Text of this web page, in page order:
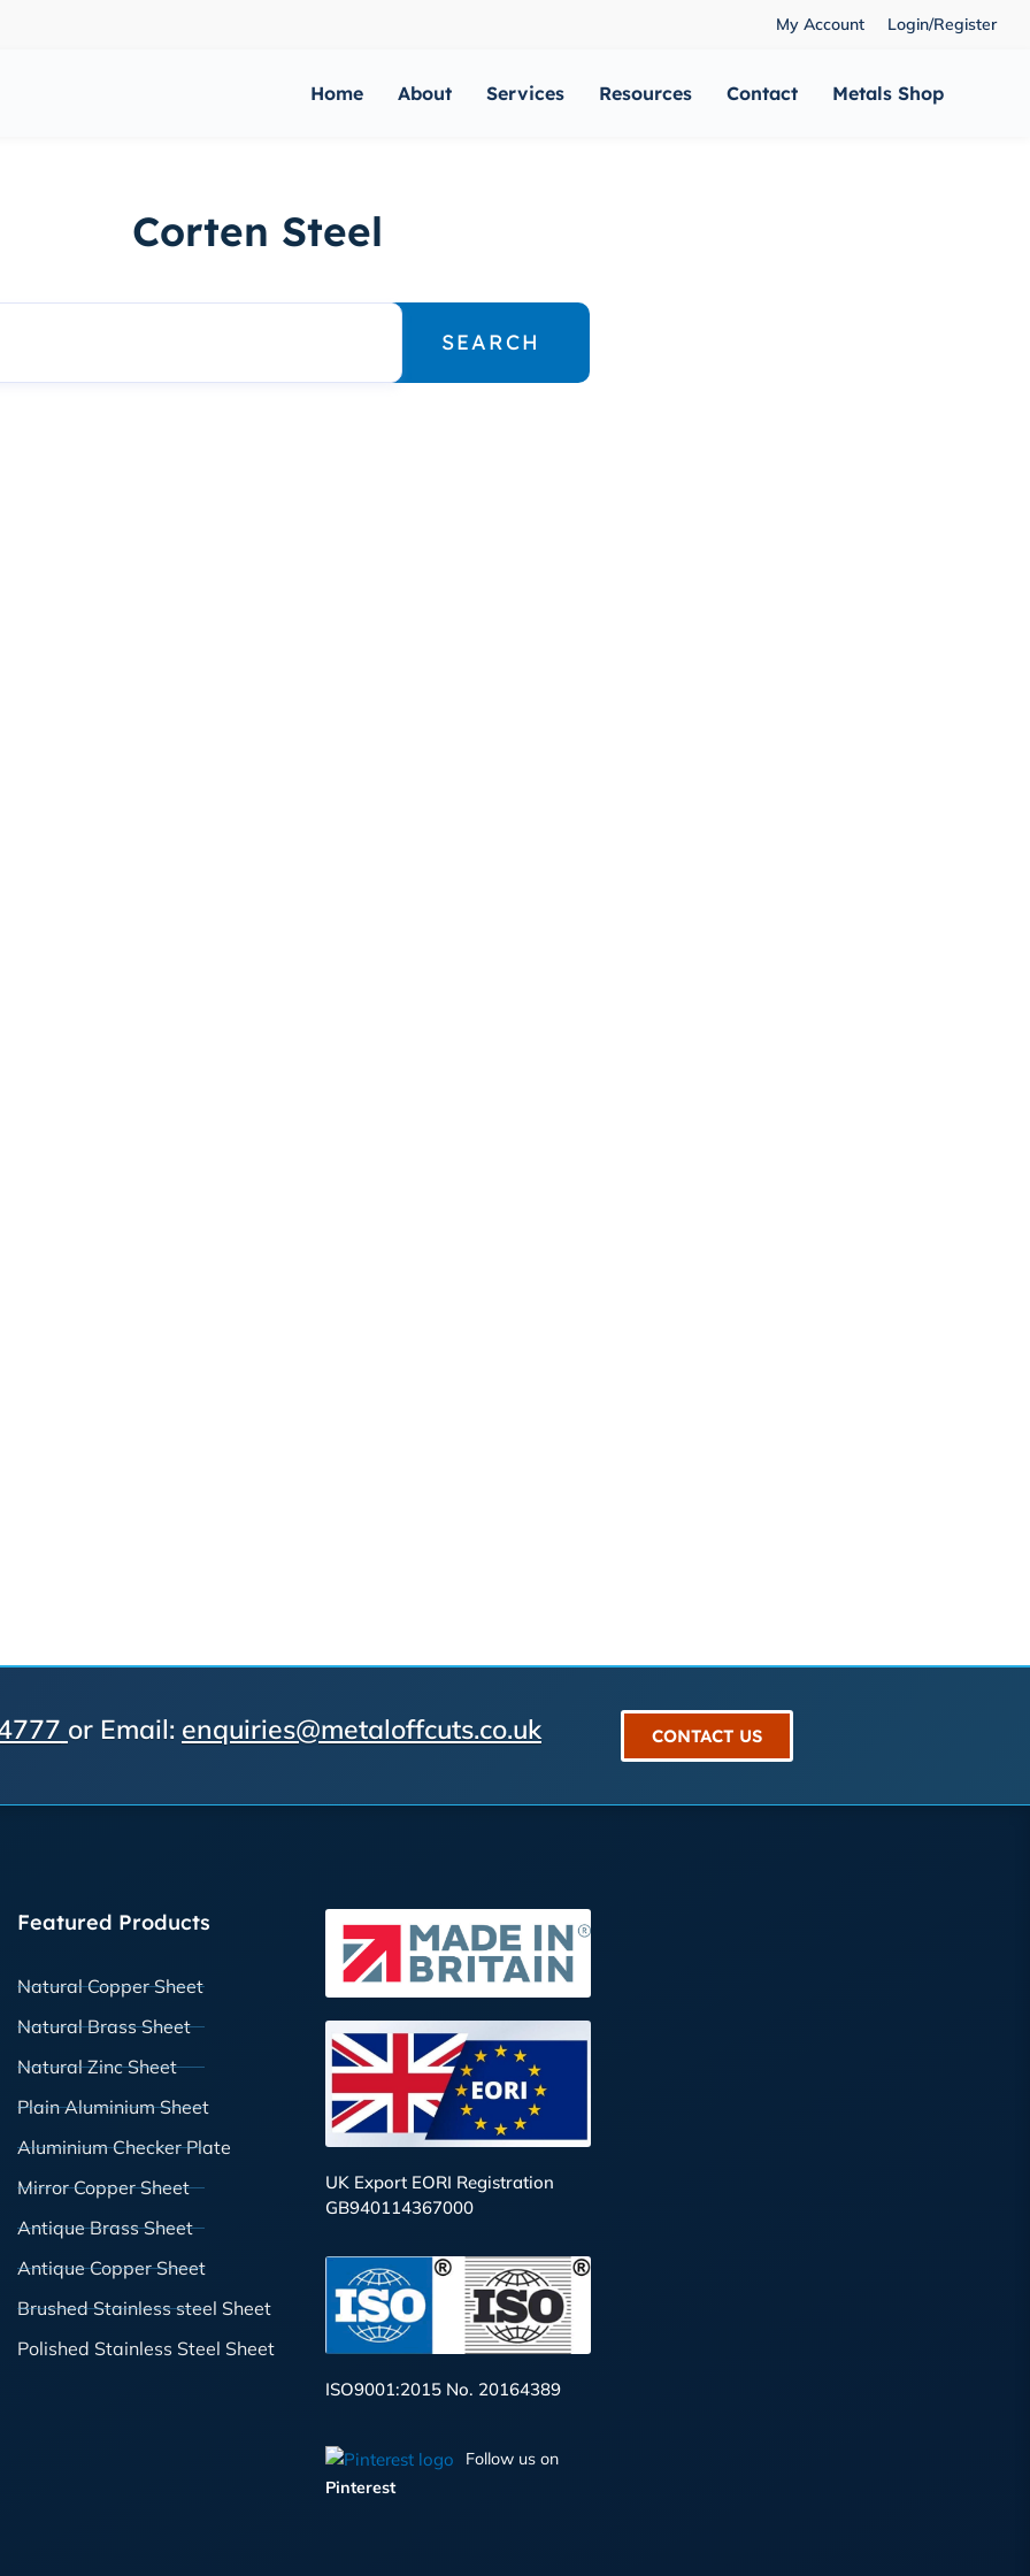
My Account Login/Register
Home About Services Resources Contact Metals Shop
Corten Steel
SEARCH
or Email: enquiries@metaloffcuts.co.uk CONTACT US
Featured Products
Natural Copper Sheet
Natural Brass Sheet
Natural Zinc Sheet
Plain Aluminium Sheet
Aluminium Checker Plate
Mirror Copper Sheet
Antique Brass Sheet
Antique Copper Sheet
Brushed Stainless steel Sheet
Polished Stainless Steel Sheet
UK Export EORI Registration
GB940114367000
ISO9001:2015 No. 20164389
Follow us on
Pinterest